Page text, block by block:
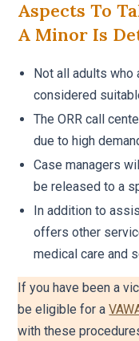
Aspects To
A Minor Is
Not all adults who
considered
The ORR call
due to high
Case managers
be released to a
In addition to
offers other
medical care and
If you have been a
be eligible for a
with these